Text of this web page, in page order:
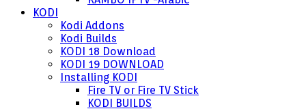
KODI
Kodi Addons
Kodi Builds
KODI 18 Download
KODI 19 DOWNLOAD
Installing KODI
Fire TV or Fire TV Stick
KODI BUILDS